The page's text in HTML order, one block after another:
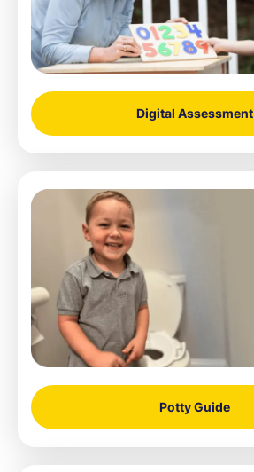
Digital Assessment
Potty Guide